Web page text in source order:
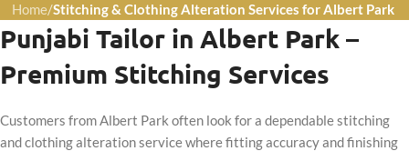
Home/Stitching & Clothing Alteration Services for Albert Park
Punjabi Tailor in Albert Park –
Premium Stitching Services
Customers from Albert Park often look for a dependable stitching
and clothing alteration service where fitting accuracy and finishing